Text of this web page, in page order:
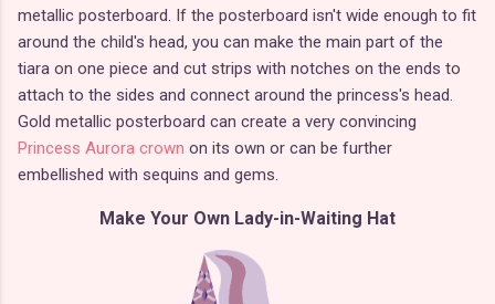
metallic posterboard. If the posterboard isn't wide enough to fit
around the child's head, you can make the main part of the
tiara on one piece and cut strips with notches on the ends to
attach to the sides and connect around the princess's head.
Gold metallic posterboard can create a very convincing
Princess Aurora crown on its own or can be further
embellished with sequins and gems.
Make Your Own Lady-in-Waiting Hat